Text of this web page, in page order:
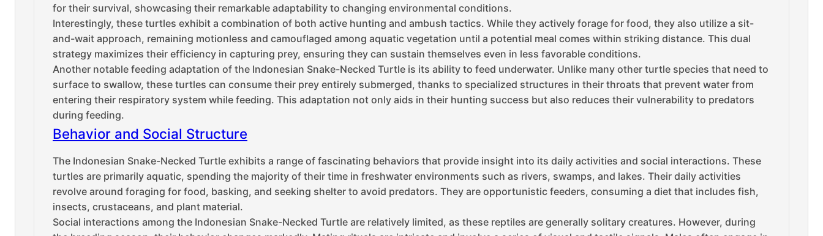
for their survival, showcasing their remarkable adaptability to changing environmental conditions.
Interestingly, these turtles exhibit a combination of both active hunting and ambush tactics. While they actively forage for food, they also utilize a sit-
and-wait approach, remaining motionless and camouflaged among aquatic vegetation until a potential meal comes within striking distance. This dual
strategy maximizes their efficiency in capturing prey, ensuring they can sustain themselves even in less favorable conditions.
Another notable feeding adaptation of the Indonesian Snake-Necked Turtle is its ability to feed underwater. Unlike many other turtle species that need to
surface to swallow, these turtles can consume their prey entirely submerged, thanks to specialized structures in their throats that prevent water from
entering their respiratory system while feeding. This adaptation not only aids in their hunting success but also reduces their vulnerability to predators
during feeding.
Behavior and Social Structure
The Indonesian Snake-Necked Turtle exhibits a range of fascinating behaviors that provide insight into its daily activities and social interactions. These
turtles are primarily aquatic, spending the majority of their time in freshwater environments such as rivers, swamps, and lakes. Their daily activities
revolve around foraging for food, basking, and seeking shelter to avoid predators. They are opportunistic feeders, consuming a diet that includes fish,
insects, crustaceans, and plant material.
Social interactions among the Indonesian Snake-Necked Turtle are relatively limited, as these reptiles are generally solitary creatures. However, during